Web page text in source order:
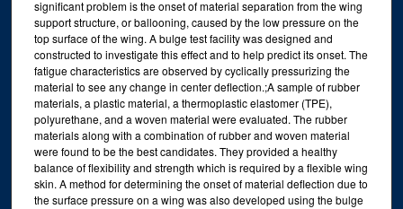
significant problem is the onset of material separation from the wing
support structure, or ballooning, caused by the low pressure on the
top surface of the wing. A bulge test facility was designed and
constructed to investigate this effect and to help predict its onset. The
fatigue characteristics are observed by cyclically pressurizing the
material to see any change in center deflection.;A sample of rubber
materials, a plastic material, a thermoplastic elastomer (TPE),
polyurethane, and a woven material were evaluated. The rubber
materials along with a combination of rubber and woven material
were found to be the best candidates. They provided a healthy
balance of flexibility and strength which is required by a flexible wing
skin. A method for determining the onset of material deflection due to
the surface pressure on a wing was also developed using the bulge